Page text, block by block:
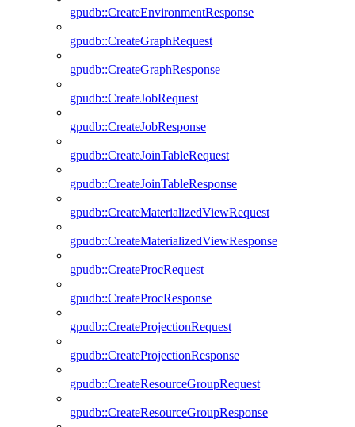
gpudb::CreateEnvironmentResponse
gpudb::CreateGraphRequest
gpudb::CreateGraphResponse
gpudb::CreateJobRequest
gpudb::CreateJobResponse
gpudb::CreateJoinTableRequest
gpudb::CreateJoinTableResponse
gpudb::CreateMaterializedViewRequest
gpudb::CreateMaterializedViewResponse
gpudb::CreateProcRequest
gpudb::CreateProcResponse
gpudb::CreateProjectionRequest
gpudb::CreateProjectionResponse
gpudb::CreateResourceGroupRequest
gpudb::CreateResourceGroupResponse